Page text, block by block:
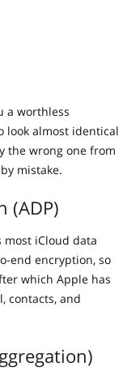
a worthless
look almost identical
the wrong one from
mistake.
(ADP)
iCloud data
end encryption, so
which Apple has
contacts, and